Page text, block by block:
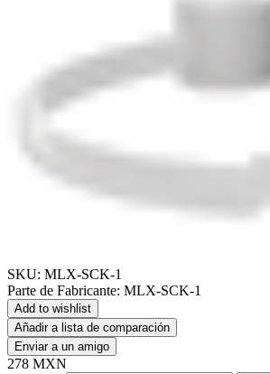
SKU: MLX-SCK-1
Parte de Fabricante: MLX-SCK-1
Add to wishlist
Añadir a lista de comparación
Enviar a un amigo
278 MXN